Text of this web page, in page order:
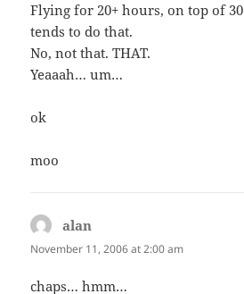
Flying for 20+ hours, on top of
tends to do that.
No, not that. THAT.
Yeaaah… um…
ok
moo
alan
November 11, 2006 at 2:00 am
chaps… hmm…